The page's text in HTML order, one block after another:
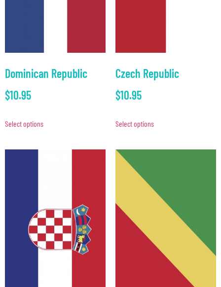
Dominican Republic
$10.95
Select options
Czech Republic
$10.95
Select options